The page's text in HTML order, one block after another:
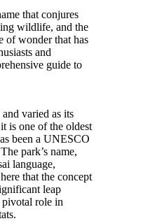
that conjures
wildlife, and the
of wonder that has
and
guide to
varied as its
is one of the oldest
been a UNESCO
park’s name,
language,
that the concept
leap
role in